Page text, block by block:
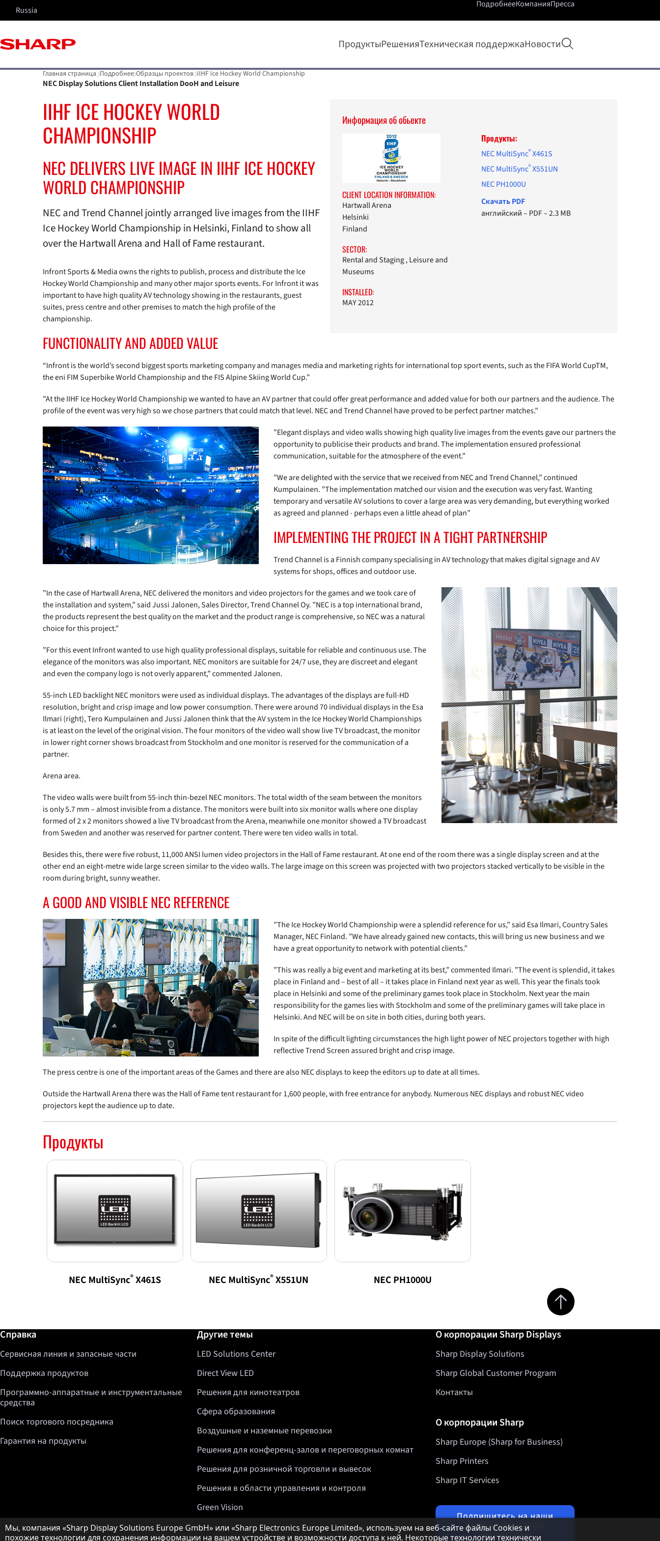
ПродуктыРешенияТехническая поддержкаНовости Открыть поиск
ПодробнееКомпанияПресса
Russia
Главная страница Подробнее Образцы проектов IIHF Ice Hockey World Championship
NEC Display Solutions Client Installation DooH and Leisure
Информaция об обьекте
CLIENT LOCATION INFORMATION:
Hartwall Arena
Helsinki
Finland
SECTOR:
Rental and Staging , Leisure and
Museums
INSTALLED:
MAY 2012
Продукты:
NEC MultiSync®X461S
NEC MultiSync®X551UN
NEC PH1000U
Cкачать PDF
английский– PDF–2.3 MB
IIHF ICE HOCKEY WORLD
CHAMPIONSHIP
NEC DELIVERS LIVE IMAGE IN IIHF ICE HOCKEY
WORLD CHAMPIONSHIP
NEC and Trend Channel jointly arranged live images from the IIHF
Ice Hockey World Championship in Helsinki, Finland to show all
over the Hartwall Arena and Hall of Fame restaurant.
Infront Sports & Media owns the rights to publish, process and distribute the Ice
Hockey World Championship and many other major sports events. For Infront it was
important to have high quality AV technology showing in the restaurants, guest
suites, press centre and other premises to match the high profile of the
championship.
FUNCTIONALITY AND ADDED VALUE
“Infront is the world’s second biggest sports marketing company and manages media and marketing rights for international top sport events, such as the FIFA World CupTM,
the eni FIM Superbike World Championship and the FIS Alpine Skiing World Cup.”
”At the IIHF Ice Hockey World Championship we wanted to have an AV partner that could offer great performance and added value for both our partners and the audience. The
profile of the event was very high so we chose partners that could match that level. NEC and Trend Channel have proved to be perfect partner matches.”
”Elegant displays and video walls showing high quality live images from the events gave our partners the
opportunity to publicise their products and brand. The implementation ensured professional
communication, suitable for the atmosphere of the event.”
”We are delighted with the service that we received from NEC and Trend Channel,” continued
Kumpulainen. ”The implementation matched our vision and the execution was very fast. Wanting
temporary and versatile AV solutions to cover a large area was very demanding, but everything worked
as agreed and planned - perhaps even a little ahead of plan”
IMPLEMENTING THE PROJECT IN A TIGHT PARTNERSHIP
Trend Channel is a Finnish company specialising in AV technology that makes digital signage and AV
systems for shops, offices and outdoor use.
”In the case of Hartwall Arena, NEC delivered the monitors and video projectors for the games and we took care of
the installation and system,” said Jussi Jalonen, Sales Director, Trend Channel Oy. ”NEC is a top international brand,
the products represent the best quality on the market and the product range is comprehensive, so NEC was a natural
choice for this project."
”For this event Infront wanted to use high quality professional displays, suitable for reliable and continuous use. The
elegance of the monitors was also important. NEC monitors are suitable for 24/7 use, they are discreet and elegant
and even the company logo is not overly apparent,” commented Jalonen.
55-inch LED backlight NEC monitors were used as individual displays. The advantages of the displays are full-HD
resolution, bright and crisp image and low power consumption. There were around 70 individual displays in the Esa
Ilmari (right), Tero Kumpulainen and Jussi Jalonen think that the AV system in the Ice Hockey World Championships
is at least on the level of the original vision. The four monitors of the video wall show live TV broadcast, the monitor
in lower right corner shows broadcast from Stockholm and one monitor is reserved for the communication of a
partner.
Arena area.
The video walls were built from 55-inch thin-bezel NEC monitors. The total width of the seam between the monitors
is only 5.7 mm – almost invisible from a distance. The monitors were built into six monitor walls where one display
formed of 2 x 2 monitors showed a live TV broadcast from the Arena, meanwhile one monitor showed a TV broadcast
from Sweden and another was reserved for partner content. There were ten video walls in total.
Besides this, there were five robust, 11,000 ANSI lumen video projectors in the Hall of Fame restaurant. At one end of the room there was a single display screen and at the
other end an eight-metre wide large screen similar to the video walls. The large image on this screen was projected with two projectors stacked vertically to be visible in the
room during bright, sunny weather.
A GOOD AND VISIBLE NEC REFERENCE
”The Ice Hockey World Championship were a splendid reference for us,” said Esa Ilmari, Country Sales
Manager, NEC Finland. ”We have already gained new contacts, this will bring us new business and we
have a great opportunity to network with potential clients.”
”This was really a big event and marketing at its best,” commented Ilmari. ”The event is splendid, it takes
place in Finland and – best of all – it takes place in Finland next year as well. This year the finals took
place in Helsinki and some of the preliminary games took place in Stockholm. Next year the main
responsibility for the games lies with Stockholm and some of the preliminary games will take place in
Helsinki. And NEC will be on site in both cities, during both years.
In spite of the difficult lighting circumstances the high light power of NEC projectors together with high
reflective Trend Screen assured bright and crisp image.
The press centre is one of the important areas of the Games and there are also NEC displays to keep the editors up to date at all times.
Outside the Hartwall Arena there was the Hall of Fame tent restaurant for 1,600 people, with free entrance for anybody. Numerous NEC displays and robust NEC video
projectors kept the audience up to date.
Продукты
NEC MultiSync®X461S NEC MultiSync®X551UN NEC PH1000U
Jump to top of page
Дополнительная информация / Справка
Справка
Сервисная линия и запасные части
Поддержка продуктов
Программно-аппаратные и инструментальные
средства
Поиск торгового посредника
Гарантия на продукты
Другие темы
LED Solutions Center
Direct View LED
Решения для кинотеатров
Сфера образования
Воздушные и наземные перевозки
Решения для конференц-залов и переговорных комнат
Решения для розничной торговли и вывесок
Решения в области управления и контроля
Green Vision
О корпорации Sharp Displays
Sharp Display Solutions
Sharp Global Customer Program
Контакты
О корпорации Sharp
Sharp Europe (Sharp for Business)
Sharp Printers
Sharp IT Services
Подпишитесь на наши
информационные
бюллетени
Примечание о защите данных
Мы, компания «Sharp Display Solutions Europe GmbH» или «Sharp Electronics Europe Limited», используем на веб-сайте файлы Cookies и
похожие технологии для сохранения информации на вашем устройстве и возможности доступа к ней. Некоторые технологии технически